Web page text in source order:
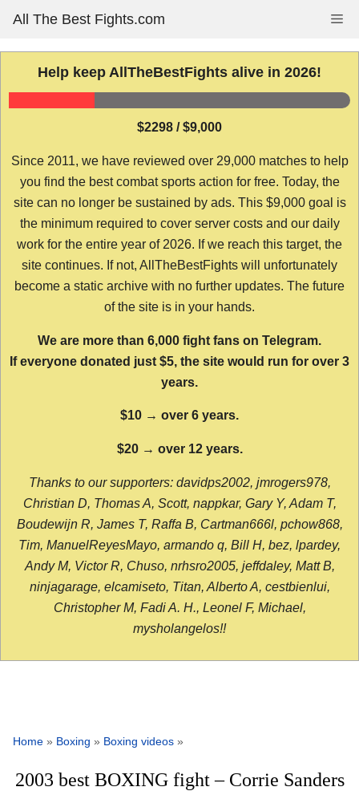
content
All The Best Fights.com
Help keep AllTheBestFights alive in 2026!
$2298 / $9,000
Since 2011, we have reviewed over 29,000 matches to help
you find the best combat sports action for free. Today, the
site can no longer be sustained by ads. This $9,000 goal is
the minimum required to cover server costs and our daily
work for the entire year of 2026. If we reach this target, the
site continues. If not, AllTheBestFights will unfortunately
become a static archive with no further updates. The future
of the site is in your hands.
We are more than 6,000 fight fans on Telegram.
If everyone donated just $5, the site would run for over 3
years.
$10 → over 6 years.
$20 → over 12 years.
Thanks to our supporters: davidps2002, jmrogers978,
Christian D, Thomas A, Scott, nappkar, Gary Y, Adam T,
Boudewijn R, James T, Raffa B, Cartman666l, pchow868,
Tim, ManuelReyesMayo, armando q, Bill H, bez, lpardey,
Andy M, Victor R, Chuso, nrhsro2005, jeffdaley, Matt B,
ninjagarage, elcamiseto, Titan, Alberto A, cestbienlui,
Christopher M, Fadi A. H., Leonel F, Michael,
mysholangelos!!
Home » Boxing » Boxing videos »
2003 best BOXING fight – Corrie Sanders